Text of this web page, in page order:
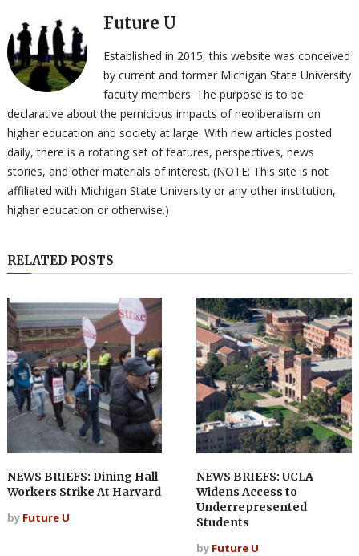
Future U
Established in 2015, this website was conceived
by current and former Michigan State University
faculty members. The purpose is to be
declarative about the pernicious impacts of neoliberalism on
higher education and society at large. With new articles posted
daily, there is a rotating set of features, perspectives, news
stories, and other materials of interest. (NOTE: This site is not
affiliated with Michigan State University or any other institution,
higher education or otherwise.)
RELATED POSTS
NEWS BRIEFS: Dining Hall
Workers Strike At Harvard
by Future U
NEWS BRIEFS: UCLA
Widens Access to
Underrepresented
Students
by Future U